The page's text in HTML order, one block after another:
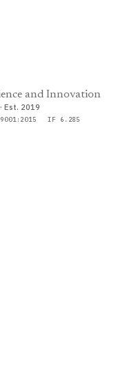
and Innovation
Est. 2019
IF 6.285